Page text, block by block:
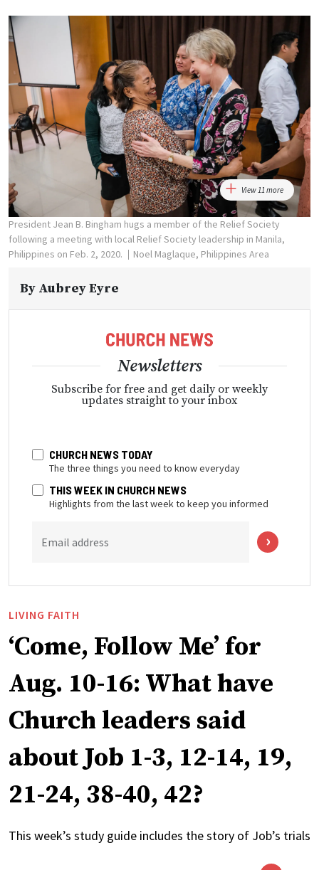
View 11 more
President Jean B. Bingham hugs a member of the Relief Society
following a meeting with local Relief Society leadership in Manila,
Philippines on Feb. 2, 2020.
Noel Maglaque, Philippines Area
By Aubrey Eyre
Newsletters
Subscribe for free and get daily or weekly
updates straight to your inbox
CHURCH NEWS TODAY
The three things you need to know everyday
THIS WEEK IN CHURCH NEWS
Highlights from the last week to keep you informed
Email address
LIVING FAITH
‘Come, Follow Me’ for
Aug. 10-16: What have
Church leaders said
about Job 1-3, 12-14, 19,
21-24, 38-40, 42?
This week’s study guide includes the story of Job’s trials